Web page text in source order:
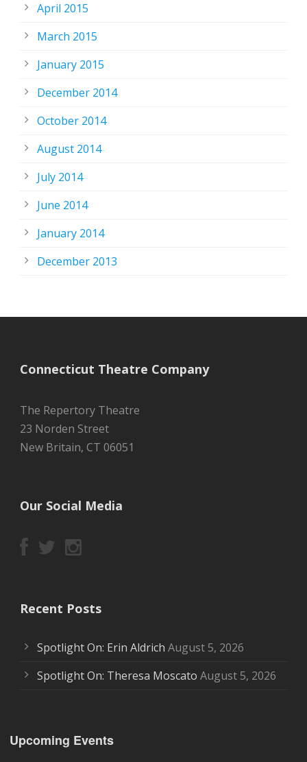
April 2015
March 2015
January 2015
December 2014
October 2014
August 2014
July 2014
June 2014
January 2014
December 2013
Connecticut Theatre Company
The Repertory Theatre
23 Norden Street
New Britain, CT 06051
Our Social Media
Recent Posts
Spotlight On: Erin Aldrich August 5, 2026
Spotlight On: Theresa Moscato August 5, 2026
Upcoming Events